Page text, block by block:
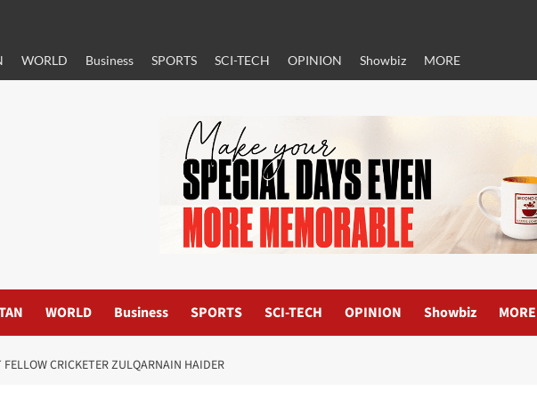
WORLD Business SPORTS SCI-TECH OPINION Showbiz MORE
WORLD Business SPORTS SCI-TECH OPINION Showbiz MORE
CRICKETER ZULQARNAIN HAIDER